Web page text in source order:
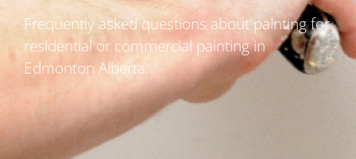
Frequently asked questions about painting for
residential or commercial painting in
Edmonton Alberta.